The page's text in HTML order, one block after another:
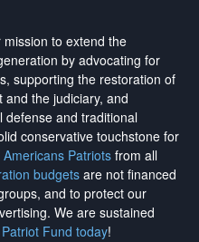
to extend the
by advocating for
supporting the restoration of
the judiciary, and
defense and traditional
conservative touchstone for
Patriotsfrom all
budgetsare not financed
and to protect our
. We are sustained
Fund today!